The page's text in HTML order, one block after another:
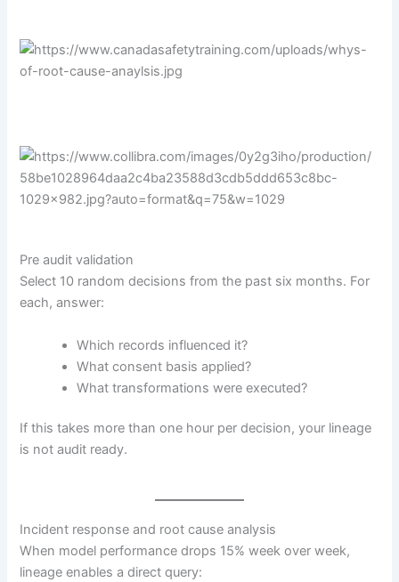
Pre audit validation
Select 10 random decisions from the past six months. For
each, answer:
Which records influenced it?
What consent basis applied?
What transformations were executed?
If this takes more than one hour per decision, your lineage
is not audit ready.
Incident response and root cause analysis
When model performance drops 15% week over week,
lineage enables a direct query: